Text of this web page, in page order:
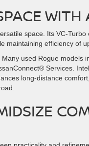
space. Its VC-
maintaining efficiency of
used Rogue models
Services.
long-distance